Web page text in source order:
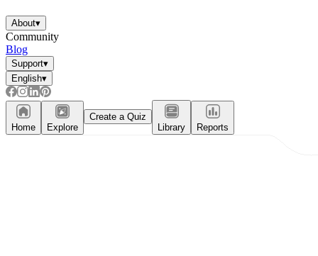
About▾
Community
Blog
Support▾
English▾
Home Explore
Create a Quiz
Library
Reports